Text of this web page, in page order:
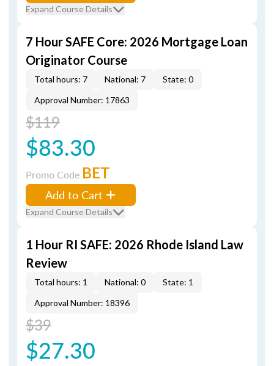
Expand Course Details
7 Hour SAFE Core: 2026 Mortgage Loan
Originator Course
Total hours: 7 National: 7
State: 0
Approval Number: 17863
$119
$83.30
Promo Code BET
Add to Cart
Expand Course Details
1 Hour RI SAFE: 2026 Rhode Island Law
Review
Total hours: 1 National: 0
State: 1
Approval Number: 18396
$39
$27.30